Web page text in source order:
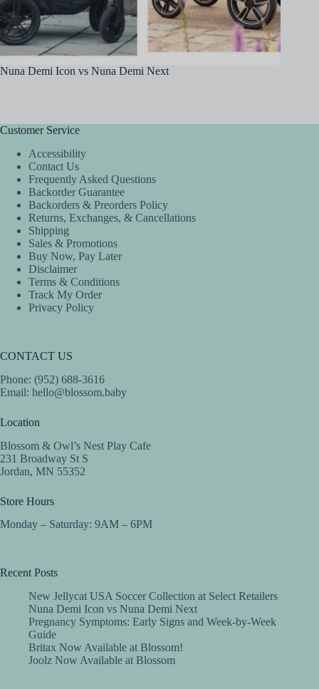
Nuna Demi Icon vs Nuna Demi Next
Customer Service
Accessibility
Contact Us
Frequently Asked Questions
Backorder Guarantee
Backorders & Preorders Policy
Returns, Exchanges, & Cancellations
Shipping
Sales & Promotions
Buy Now, Pay Later
Disclaimer
Terms & Conditions
Track My Order
Privacy Policy
CONTACT US
Phone: (952) 688-3616
Email: hello@blossom.baby
Location
Blossom & Owl’s Nest Play Cafe
231 Broadway St S
Jordan, MN 55352
Store Hours
Monday – Saturday: 9AM – 6PM
Recent Posts
New Jellycat USA Soccer Collection at Select Retailers
Nuna Demi Icon vs Nuna Demi Next
Pregnancy Symptoms: Early Signs and Week-by-Week
Guide
Britax Now Available at Blossom!
Joolz Now Available at Blossom